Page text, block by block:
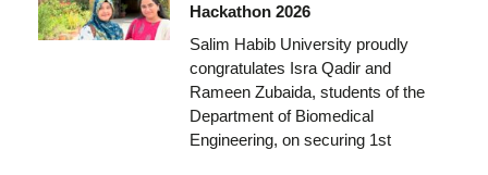
Hackathon 2026
Salim Habib University proudly
congratulates Isra Qadir and
Rameen Zubaida, students of the
Department of Biomedical
Engineering, on securing 1st